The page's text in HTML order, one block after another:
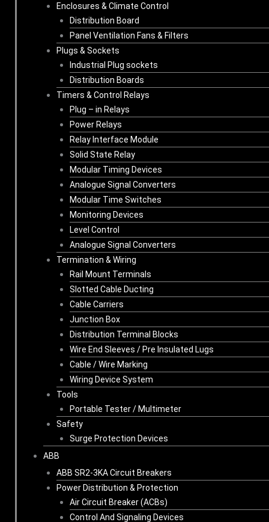
Enclosures & Climate Control
Distribution Board
Panel Ventilation Fans & Filters
Plugs & Sockets
Industrial Plug sockets
Distribution Boards
Timers & Control Relays
Plug – in Relays
Power Relays
Relay Interface Module
Solid State Relay
Modular Timing Devices
Analogue Signal Converters
Modular Time Switches
Monitoring Devices
Level Control
Analogue Signal Converters
Termination & Wiring
Rail Mount Terminals
Slotted Cable Ducting
Cable Carriers
Junction Box
Distribution Terminal Blocks
Wire End Sleeves / Pre Insulated Lugs
Cable / Wire Marking
Wiring Device System
Tools
Portable Tester / Multimeter
Safety
Surge Protection Devices
ABB
ABB SR2-3KA Circuit Breakers
Power Distribution & Protection
Air Circuit Breaker (ACBs)
Control And Signaling Devices